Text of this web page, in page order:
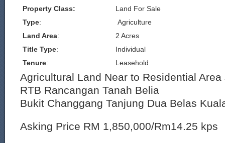
Property Class:
Land For Sale
Type:
Agriculture
Land Area:
2 Acres
Title Type:
Individual
Tenure: Leasehold
Agricultural Land Near to Residential
RTB Rancangan Tanah Belia
Bukit Changgang Tanjung Dua Belas
Asking Price RM 1,850,000/Rm14.25 kps